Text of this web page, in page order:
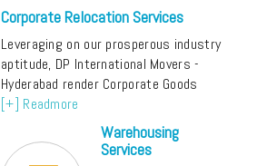
Corporate Relocation Services
Leveraging on our prosperous industry
aptitude, DP International Movers -
Hyderabad render Corporate Goods
[+] Readmore
Warehousing
Services